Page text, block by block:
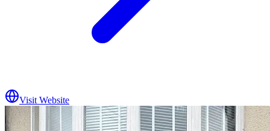
Visit Website